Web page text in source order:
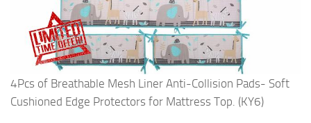
4Pcs of Breathable Mesh Liner Anti-Collision Pads- Soft
Cushioned Edge Protectors for Mattress Top. (KY6)